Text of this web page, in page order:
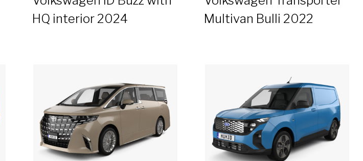
HQ interior 2024
Multivan Bulli 2022